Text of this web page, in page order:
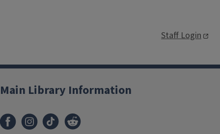
Staff Login
Main Library Information